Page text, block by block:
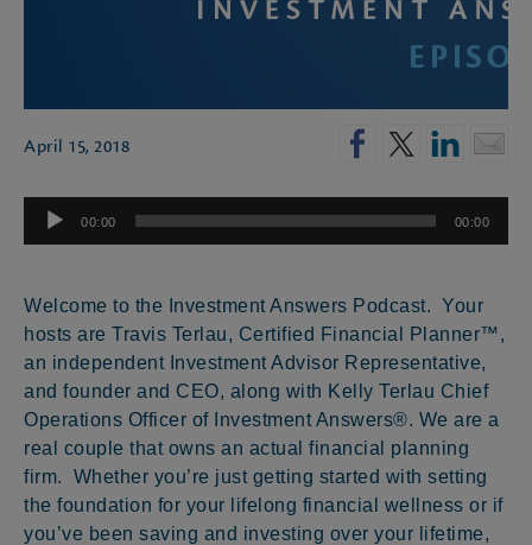
April 15, 2018
Audio
00:00 00:00
Welcome to the Investment Answers Podcast. Your
hosts are Travis Terlau, Certified Financial Planner™,
an independent Investment Advisor Representative,
and founder and CEO, along with Kelly Terlau Chief
Operations Officer of Investment Answers®. We are a
real couple that owns an actual financial planning
firm. Whether you’re just getting started with setting
the foundation for your lifelong financial wellness or if
you’ve been saving and investing over your lifetime,